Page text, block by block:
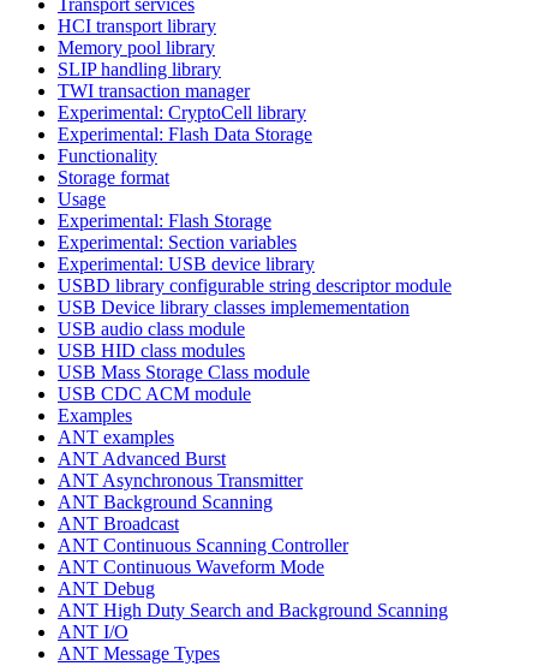
HCI transport library
Memory pool library
SLIP handling library
TWI transaction manager
Experimental: CryptoCell library
Experimental: Flash Data Storage
Functionality
Storage format
Usage
Experimental: Flash Storage
Experimental: Section variables
Experimental: USB device library
USBD library configurable string descriptor module
USB Device library classes implemementation
USB audio class module
USB HID class modules
USB Mass Storage Class module
USB CDC ACM module
Examples
ANT examples
ANT Advanced Burst
ANT Asynchronous Transmitter
ANT Background Scanning
ANT Broadcast
ANT Continuous Scanning Controller
ANT Continuous Waveform Mode
ANT Debug
ANT High Duty Search and Background Scanning
ANT I/O
ANT Message Types